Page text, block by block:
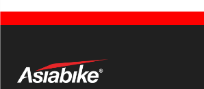
on
the
page